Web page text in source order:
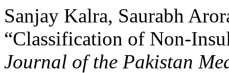
Sanjay Kalra, Saurabh
“Classification of Non-
Journal of the Pakistan